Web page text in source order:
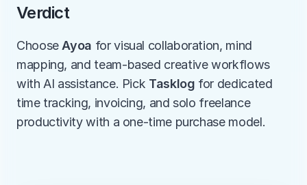
Verdict
Choose Ayoa for visual collaboration, mind
mapping, and team-based creative workflows
with AI assistance. Pick Tasklog for dedicated
time tracking, invoicing, and solo freelance
productivity with a one-time purchase model.